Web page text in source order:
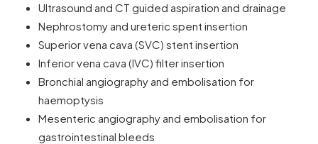
Ultrasound and CT guided aspiration and drainage
Nephrostomy and ureteric spent insertion
Superior vena cava (SVC) stent insertion
Inferior vena cava (IVC) filter insertion
Bronchial angiography and embolisation for
haemoptysis
Mesenteric angiography and embolisation for
gastrointestinal bleeds